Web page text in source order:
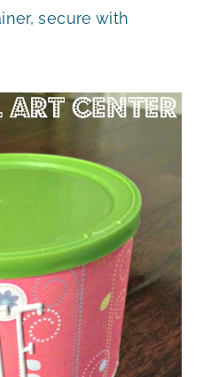
secure with